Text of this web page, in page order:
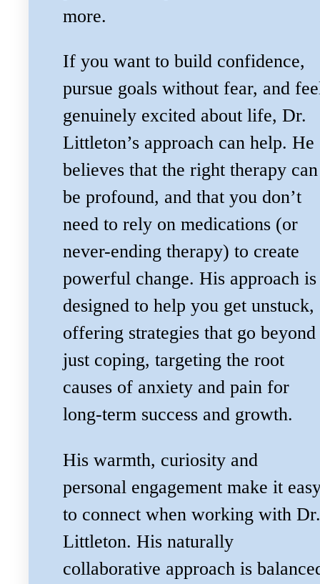
more.
If you want to build confidence,
pursue goals without fear, and
genuinely excited about life, Dr.
Littleton’s approach can help. He
believes that the right therapy can
be profound, and that you don’t
need to rely on medications (or
never-ending therapy) to create
powerful change. His approach is
designed to help you get unstuck,
offering strategies that go beyond
just coping, targeting the root
causes of anxiety and pain for
long-term success and growth.
His warmth, curiosity and
personal engagement make it
to connect when working with Dr.
Littleton. His naturally
collaborative approach is